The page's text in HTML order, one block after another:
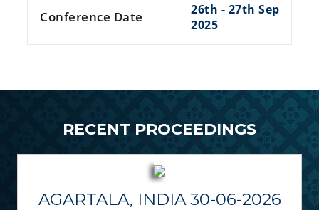
Conference Date
26th - 27th Sep
2025
RECENT PROCEEDINGS
AGARTALA, INDIA 30-06-2026